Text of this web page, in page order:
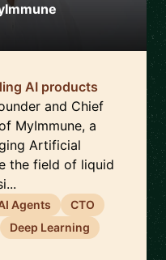
AI products
and Chief
MyImmune, a
Artificial
the field of liquid
Agents
CTO
Deep Learning